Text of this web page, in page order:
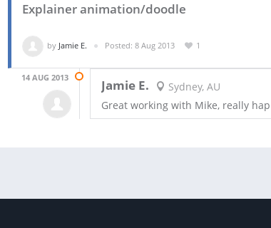
Explainer animation/doodle
by Jamie E. Posted: 8 Aug 2013 1
14 AUG 2013 Jamie E.
Sydney, AU
Great working with Mike, really